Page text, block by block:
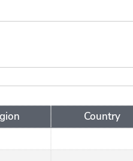
Country